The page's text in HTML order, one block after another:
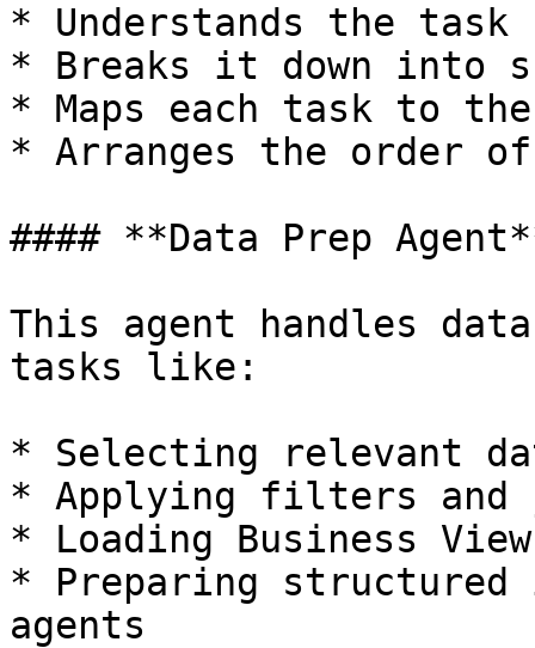
* Understands the task
* Breaks it down into
* Maps each task to
* Arranges the order
#### **Data Prep
This agent handles
tasks like:
* Selecting relevant
* Applying filters and
* Loading Business
* Preparing structured
agents